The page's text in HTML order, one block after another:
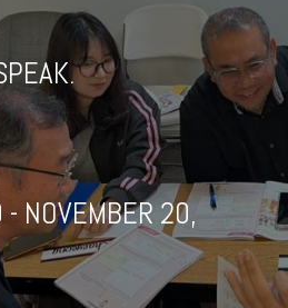
NOVEMBER 20,